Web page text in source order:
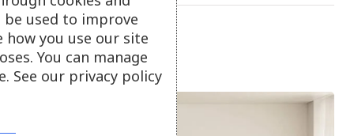
used to improve
how you use our site
You can manage
See our privacy policy